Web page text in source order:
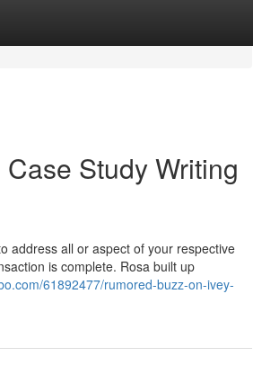
Study Writing
address all or aspect of your respective
is complete. Rosa built up
61892477/rumored-buzz-on-ivey-